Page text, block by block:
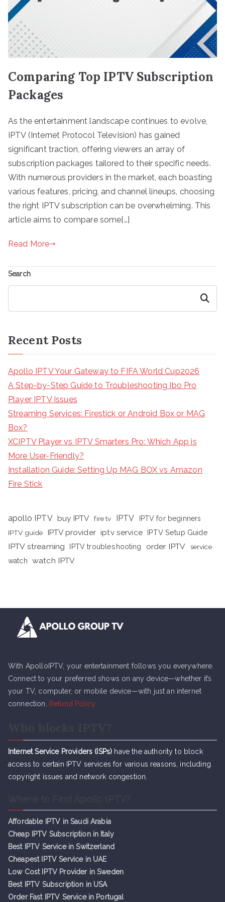
Comparing Top IPTV Subscription
Packages
As the entertainment landscape continues to evolve,
IPTV (Internet Protocol Television) has gained
significant traction, offering viewers an array of
subscription packages tailored to their specific needs.
With numerous providers in the market, each boasting
various features, pricing, and channel lineups, choosing
the right IPTV subscription can be overwhelming. This
article aims to compare some[…]
Read More
Search
Search
Recent Posts
Apollo IPTV Your Gateway to FIFA World Cup2026
A Step-by-Step Guide to Troubleshooting Ibo Pro
Player IPTV Issues
Streaming Services: Firestick or Android Box or MAG
Box?
XCIPTV Player vs IPTV Smarters Pro: Which App is
More User-Friendly?
Installation Guide: Setting Up MAG BOX vs Amazon
Fire Stick
apollo IPTV buy IPTV fire tv IPTV
IPTV for beginners
IPTV guide
IPTV provider iptv service IPTV Setup Guide
IPTV streaming IPTV troubleshooting order IPTV
service
watch
watch IPTV
With ApolloIPTV, your entertainment follows you everywhere.
Connect to your preferred shows on any device—whether it’s
your TV, computer, or mobile device—with just an internet
connection.
Refund Policy
Internet Service Providers (ISPs) have the authority to block
access to certain IPTV services for various reasons, including
copyright issues and network congestion.
Affordable IPTV in Saudi Arabia
Cheap IPTV Subscription in Italy
Best IPTV Service in Switzerland
Cheapest IPTV Service in UAE
Low Cost IPTV Provider in Sweden
Best IPTV Subscription in USA
Order Fast IPTV Service in Portugal